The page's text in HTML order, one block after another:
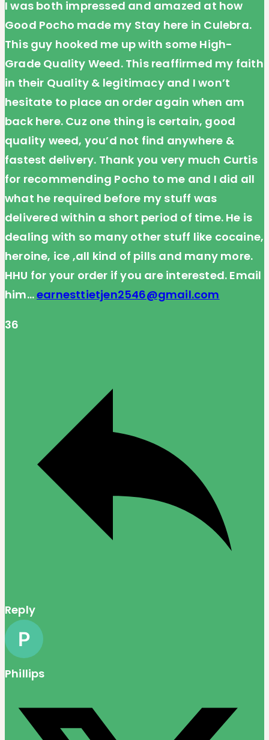
I was both impressed and amazed at how
Good Pocho made my Stay here in Culebra.
This guy hooked me up with some High-
Grade Quality Weed. This reaffirmed my faith
in their Quality & legitimacy and I won’t
hesitate to place an order again when am
back here. Cuz one thing is certain, good
quality weed, you’d not find anywhere &
fastest delivery. Thank you very much Curtis
for recommending Pocho to me and I did all
what he required before my stuff was
delivered within a short period of time. He is
dealing with so many other stuff like cocaine,
heroine, ice ,all kind of pills and many more.
HHU for your order if you are interested. Email
him…earnesttietjen2546@gmail.com
36
Reply
Phillips